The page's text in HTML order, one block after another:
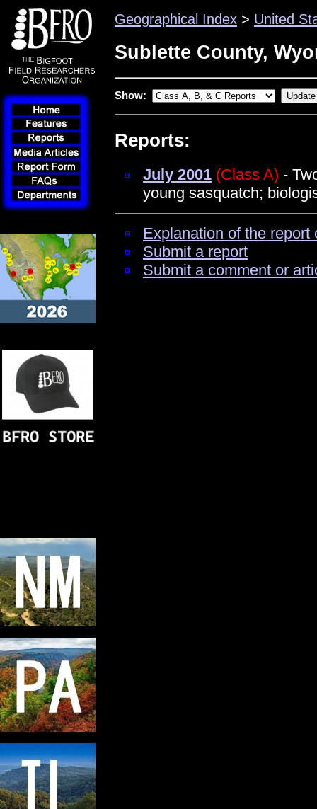
Geographical Index > United
Sublette County,
Show:
Reports:
July 2001 (Class A) -
young sasquatch;
Explanation of the
Submit a report
Submit a comment or